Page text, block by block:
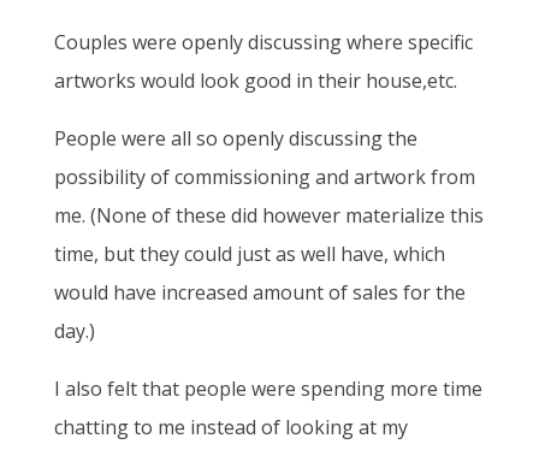
Couples were openly discussing where specific
artworks would look good in their house,etc.
People were all so openly discussing the
possibility of commissioning and artwork from
me. (None of these did however materialize this
time, but they could just as well have, which
would have increased amount of sales for the
day.)
I also felt that people were spending more time
chatting to me instead of looking at my